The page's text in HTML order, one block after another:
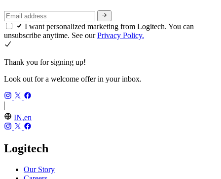
I want personalized marketing from Logitech. You can
unsubscribe anytime. See ourPrivacy Policy.
Thank you for signing up!
Look out for a welcome offer in your inbox.
IN,en
Logitech
Our Story